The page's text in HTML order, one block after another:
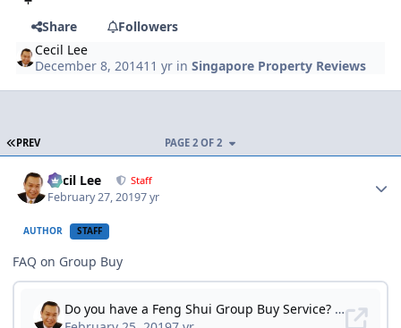
Share
Followers
Cecil Lee
December 8, 201411 yr inSingapore Property Reviews
FIRST PAGE
PREV PAGE 2 OF 2
Cecil Lee Staff
February 27, 20197 yr
AUTHOR STAFF
FAQ on Group Buy